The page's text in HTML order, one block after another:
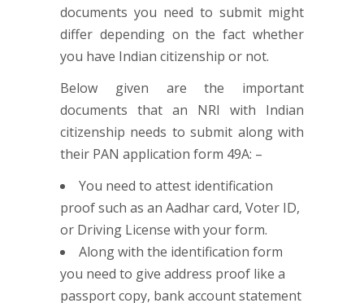
documents you need to submit might
differ depending on the fact whether
you have Indian citizenship or not.
Below given are the important
documents that an NRI with Indian
citizenship needs to submit along with
their PAN application form 49A: –
You need to attest identification
proof such as an Aadhar card, Voter ID,
or Driving License with your form.
Along with the identification form
you need to give address proof like a
passport copy, bank account statement